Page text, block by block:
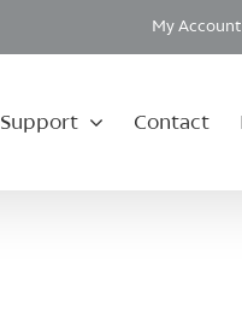
My Account
Support Contact